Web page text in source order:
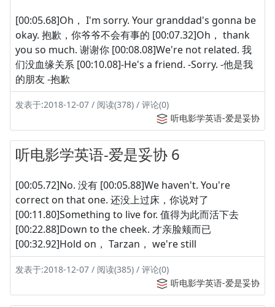
[00:05.68]Oh， I'm sorry. Your granddad's gonna be
okay. 抱歉，你爷爷不会有事的 [00:07.32]Oh， thank
you so much. 谢谢你 [00:08.08]We're not related. 我
们没血缘关系 [00:10.08]-He's a friend. -Sorry. -他是我
的朋友 -抱歉
发表于:2018-12-07 / 阅读(378) / 评论(0)
听电影学英语-爱是妥协
听电影学英语-爱是妥协 6
[00:05.72]No. 没有 [00:05.88]We haven't. You're
correct on that one. 还没上过床，你说对了
[00:11.80]Something to live for. 值得为此而活下去
[00:22.88]Down to the cheek. 才亲脸颊而已
[00:32.92]Hold on， Tarzan， we're still
发表于:2018-12-07 / 阅读(385) / 评论(0)
听电影学英语-爱是妥协